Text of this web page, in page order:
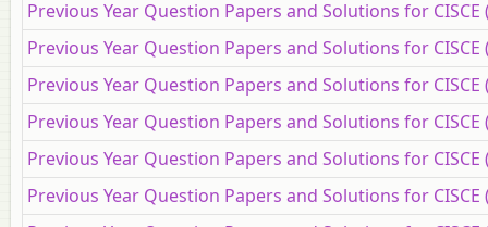
Previous Year Question Papers and Solutions for
Previous Year Question Papers and Solutions for
Previous Year Question Papers and Solutions for
Previous Year Question Papers and Solutions for
Previous Year Question Papers and Solutions for
Previous Year Question Papers and Solutions for